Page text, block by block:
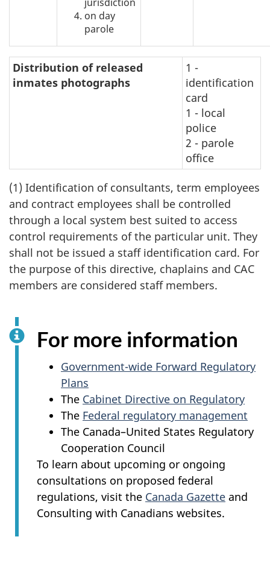
on day
parole
Distribution of released
inmates photographs
1 -
identification
card
1 - local
police
2 - parole
office
(1) Identification of consultants, term employees
and contract employees shall be controlled
through a local system best suited to access
control requirements of the particular unit. They
shall not be issued a staff identification card. For
the purpose of this directive, chaplains and CAC
members are considered staff members.
For more information
Government-wide Forward Regulatory
Plans
The Cabinet Directive on Regulatory
The Federal regulatory management
The Canada–United States Regulatory
Cooperation Council
To learn about upcoming or ongoing
consultations on proposed federal
regulations, visit the Canada Gazette and
Consulting with Canadians websites.